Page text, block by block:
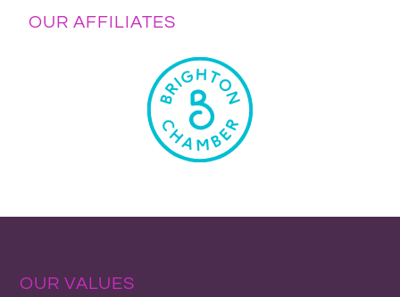
OUR AFFILIATES
OUR VALUES